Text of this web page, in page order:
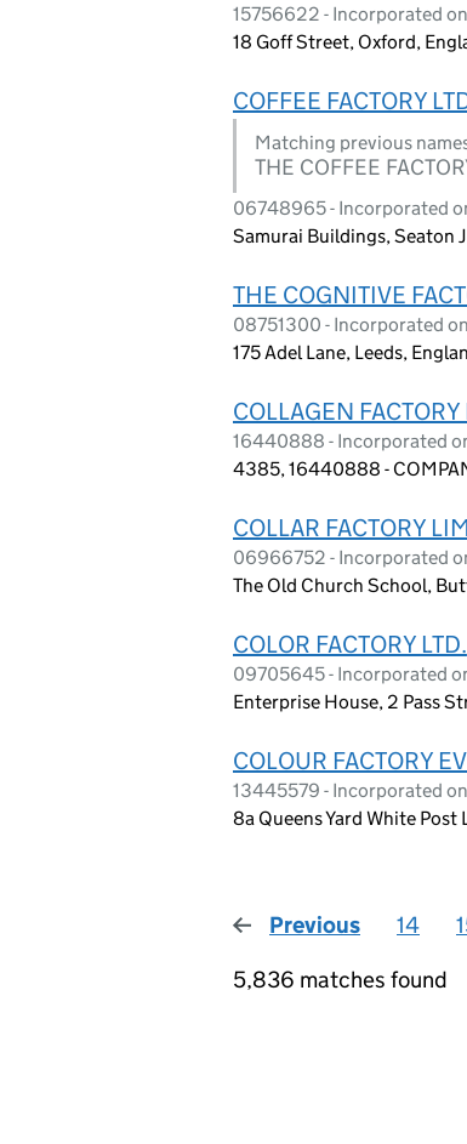
15756622 - Incorporated
18 Goff Street, Oxford,
COFFEE FACTORY
Matching previous
THE COFFEE
06748965 - Incorporated
Samurai Buildings, Seaton
THE COGNITIVE
08751300 - Incorporated
175 Adel Lane, Leeds,
COLLAGEN FACTORY
16440888 - Incorporated
4385, 16440888 -
COLLAR FACTORY
06966752 - Incorporated
The Old Church School,
COLOR FACTORY LTD.
09705645 - Incorporated
Enterprise House, 2 Pass
COLOUR FACTORY
13445579 - Incorporated
8a Queens Yard White Post
Previous page
14
5,836 matches found